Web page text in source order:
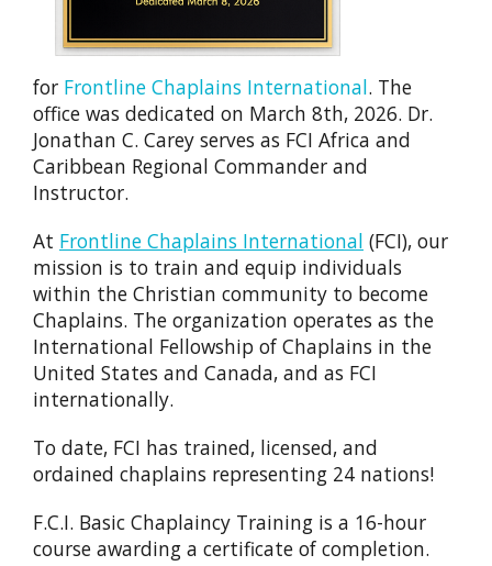
for Frontline Chaplains International. The
office was dedicated on March 8th, 2026. Dr.
Jonathan C. Carey serves as FCI Africa and
Caribbean Regional Commander and
Instructor.
At Frontline Chaplains International (FCI), our
mission is to train and equip individuals
within the Christian community to become
Chaplains. The organization operates as the
International Fellowship of Chaplains in the
United States and Canada, and as FCI
internationally.
To date, FCI has trained, licensed, and
ordained chaplains representing 24 nations!
F.C.I. Basic Chaplaincy Training is a 16-hour
course awarding a certificate of completion.